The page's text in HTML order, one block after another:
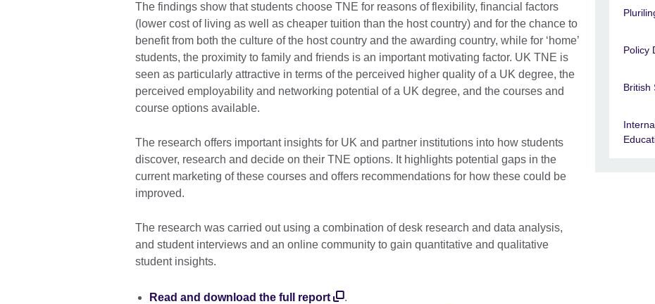
The findings show that students choose TNE for reasons of flexibility, financial factors
(lower cost of living as well as cheaper tuition than the host country) and for the chance to
benefit from both the culture of the host country and the awarding country, while for ‘home’
students, the proximity to family and friends is an important motivating factor. UK TNE is
seen as particularly attractive in terms of the perceived higher quality of a UK degree, the
perceived employability and networking potential of a UK degree, and the courses and
course options available.
The research offers important insights for UK and partner institutions into how students
discover, research and decide on their TNE options. It highlights potential gaps in the
current marketing of these courses and offers recommendations for how these could be
improved.
The research was carried out using a combination of desk research and data analysis,
and student interviews and an online community to gain quantitative and qualitative
student insights.
Read and download the full report
.
Policy
British